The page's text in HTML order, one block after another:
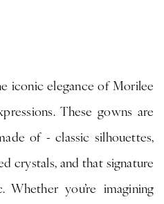
iconic elegance of Morilee
These gowns are
of - classic silhouettes,
crystals, and that signature
Whether you’re imagining